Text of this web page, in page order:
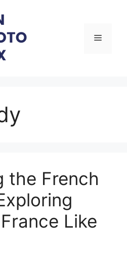
Menu
the French
Like